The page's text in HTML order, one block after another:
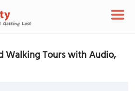
Walking Tours with Audio,